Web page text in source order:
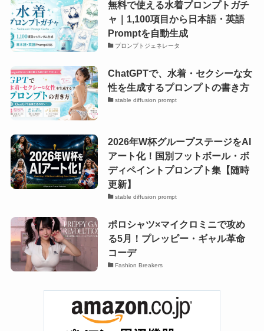
無料で使える水着プロンプトガチ
ャ｜1,100項目から日本語・英語
Promptを自動生成
プロンプトジェネレータ
ChatGPTで、水着・セクシーな女
性を生成するプロンプトの書き方
stable diffusion prompt
2026年W杯グループステージをAI
アート化！国別フットボール・ボ
ディペイントプロンプト集【随時
更新】
stable diffusion prompt
ポロシャツ×マイクロミニで攻め
る5月！プレッピー・ギャル革命
コーデ
Fashion Breakers